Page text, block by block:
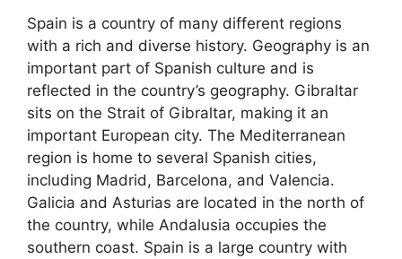
Spain is a country of many different regions
with a rich and diverse history. Geography is an
important part of Spanish culture and is
reflected in the country’s geography. Gibraltar
sits on the Strait of Gibraltar, making it an
important European city. The Mediterranean
region is home to several Spanish cities,
including Madrid, Barcelona, and Valencia.
Galicia and Asturias are located in the north of
the country, while Andalusia occupies the
southern coast. Spain is a large country with